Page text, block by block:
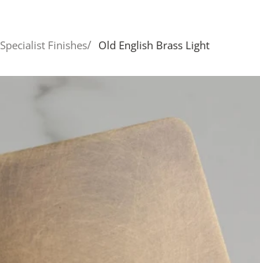
Specialist Finishes Old English Brass Light